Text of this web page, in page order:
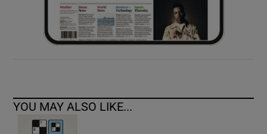
YOU MAY ALSO LIKE...